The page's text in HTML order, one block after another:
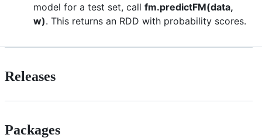
model for a test set, call fm.predictFM(data,
w). This returns an RDD with probability scores.
Releases
Packages